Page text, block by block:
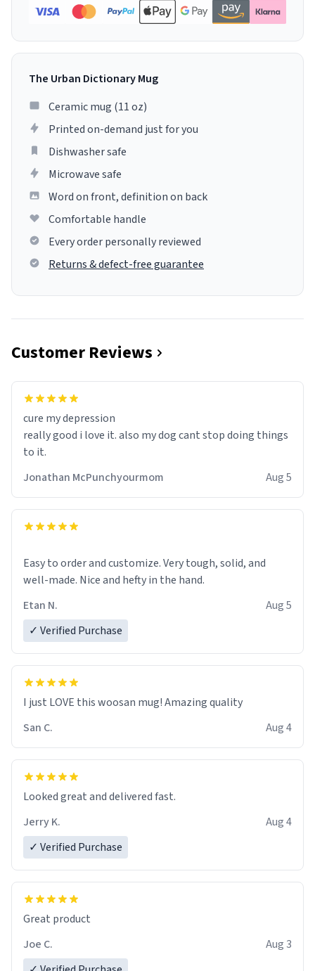
The Urban Dictionary Mug
Ceramic mug (11 oz)
Printed on-demand just for you
Dishwasher safe
Microwave safe
Word on front, definition on back
Comfortable handle
Every order personally reviewed
Returns & defect-free guarantee
Customer Reviews
cure my depression
really good i love it. also my dog cant stop doing things
to it.
Jonathan McPunchyourmom
Aug 5
Easy to order and customize. Very tough, solid, and
well-made. Nice and hefty in the hand.
Etan N.
Aug 5
✓ Verified Purchase
I just LOVE this woosan mug! Amazing quality
San C.
Aug 4
Looked great and delivered fast.
Jerry K.
Aug 4
✓ Verified Purchase
Great product
Joe C.
Aug 3